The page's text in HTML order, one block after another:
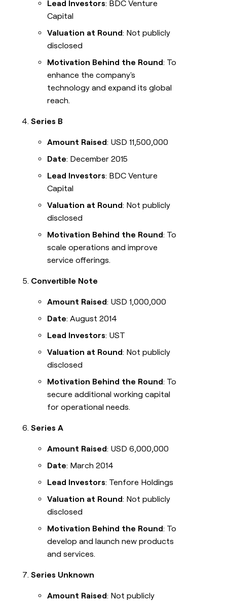
Lead Investors: BDC Venture
Capital
Valuation at Round: Not publicly
disclosed
Motivation Behind the Round: To
enhance the company's
technology and expand its global
reach.
Series B
Amount Raised: USD 11,500,000
Date: December 2015
Lead Investors: BDC Venture
Capital
Valuation at Round: Not publicly
disclosed
Motivation Behind the Round: To
scale operations and improve
service offerings.
Convertible Note
Amount Raised: USD 1,000,000
Date: August 2014
Lead Investors: UST
Valuation at Round: Not publicly
disclosed
Motivation Behind the Round: To
secure additional working capital
for operational needs.
Series A
Amount Raised: USD 6,000,000
Date: March 2014
Lead Investors: Tenfore Holdings
Valuation at Round: Not publicly
disclosed
Motivation Behind the Round: To
develop and launch new products
and services.
Series Unknown
Amount Raised: Not publicly